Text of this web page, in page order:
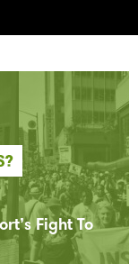
Fight To